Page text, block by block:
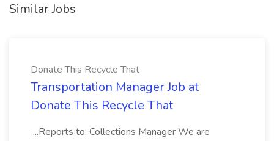
Similar Jobs
Donate This Recycle That
Transportation Manager Job at
Donate This Recycle That
...Reports to: Collections Manager We are